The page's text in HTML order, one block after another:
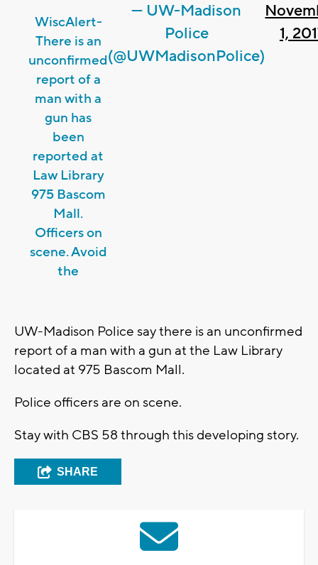
WiscAlert-
There is an
unconfirmed
report of a
man with a
gun has
been
reported at
Law Library
975 Bascom
Mall.
Officers on
scene. Avoid
the
— UW-Madison
Police
(@UWMadisonPolice)
1,
UW-Madison Police say there is an unconfirmed
report of a man with a gun at the Law Library
located at 975 Bascom Mall.
Police officers are on scene.
Stay with CBS 58 through this developing story.
SHARE